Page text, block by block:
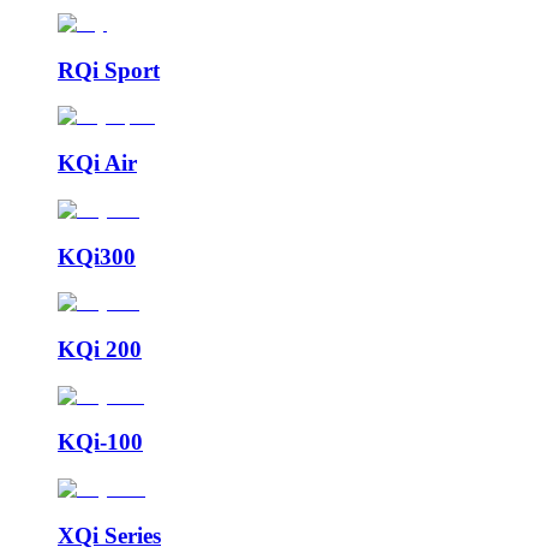
RQi Sport
KQi Air
KQi300
KQi 200
KQi-100
XQi Series